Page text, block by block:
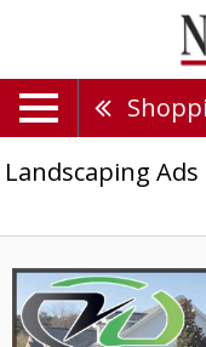
Landscaping
the
Best